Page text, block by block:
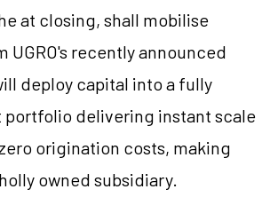
at closing, shall mobilise
UGRO's recently announced
deploy capital into a fully
portfolio delivering instant scale
origination costs, making
owned subsidiary.